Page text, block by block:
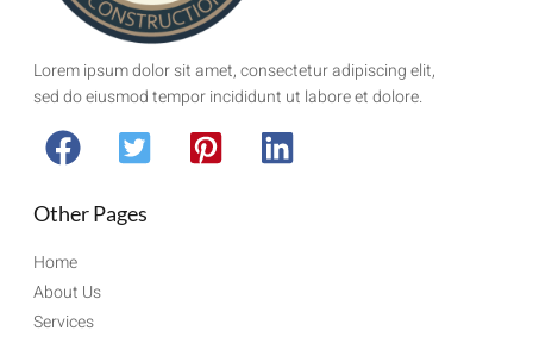
Lorem ipsum dolor sit amet, consectetur adipiscing elit,
sed do eiusmod tempor incididunt ut labore et dolore.
Other Pages
Home
About Us
Services